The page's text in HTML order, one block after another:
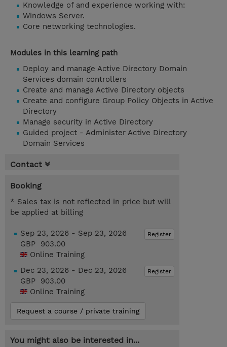
Knowledge of and experience working with:
Windows Server.
Core networking technologies.
Modules in this learning path
Deploy and manage Active Directory Domain
Services domain controllers
Create and manage Active Directory objects
Create and configure Group Policy Objects in Active
Directory
Manage security in Active Directory
Guided project - Administer Active Directory
Domain Services
Contact
Booking
* Sales tax is not reflected in price but will
be applied at billing
Register
Sep 23, 2026 - Sep 23, 2026
GBP 903.00
Online Training
Register
Dec 23, 2026 - Dec 23, 2026
GBP 903.00
Online Training
Request a course / private training
You might also be interested in...